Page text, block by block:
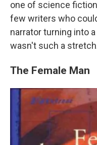
one of science
few writers who
narrator turning into
wasn't such a
The Female Man